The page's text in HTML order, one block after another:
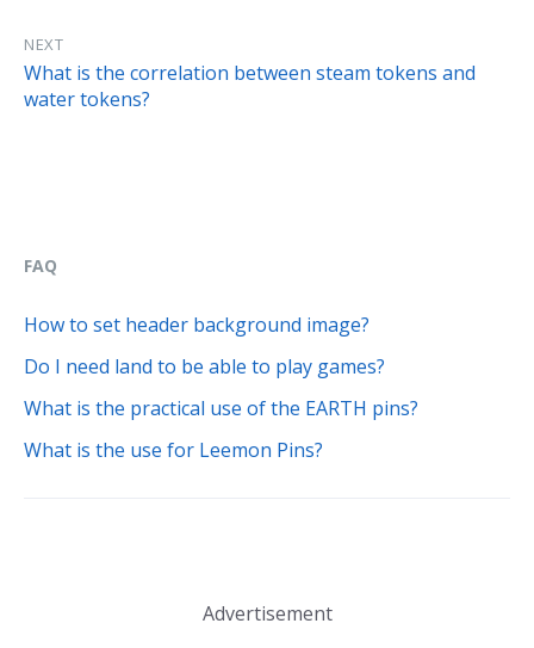
NEXT
What is the correlation between steam tokens and
water tokens?
FAQ
How to set header background image?
Do I need land to be able to play games?
What is the practical use of the EARTH pins?
What is the use for Leemon Pins?
Advertisement